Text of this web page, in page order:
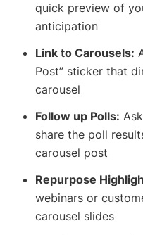
quick preview of
anticipation
Link to Carousels:
Post” sticker that
carousel
Follow up Polls:
share the poll
carousel post
Repurpose
webinars or
carousel slides